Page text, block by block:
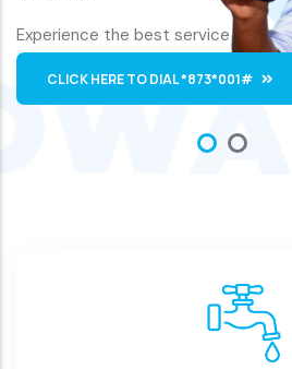
Experience the best service
CLICK HERE TO DIAL *873*001#